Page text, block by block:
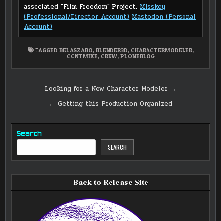
associated "Film Freedom" Project. Misskey
(Professional/Director Account) Mastodon (Personal
Account)
TAGGED BELASZABO, BLENDER3D, CHARACTERMODELER,
CONTMIKE, CREW, PLONEBLOG
navigation
Looking for a New Character Modeler →
← Getting this Production Organized
Search
SEARCH
Back to Release Site